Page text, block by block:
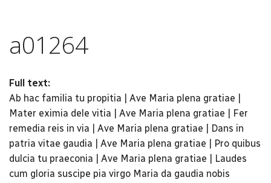
a01264
Full text:
Ab hac familia tu propitia | Ave Maria plena gratiae |
Mater eximia dele vitia | Ave Maria plena gratiae | Fer
remedia reis in via | Ave Maria plena gratiae | Dans in
patria vitae gaudia | Ave Maria plena gratiae | Pro quibus
dulcia tu praeconia | Ave Maria plena gratiae | Laudes
cum gloria suscipe pia virgo Maria da gaudia nobis